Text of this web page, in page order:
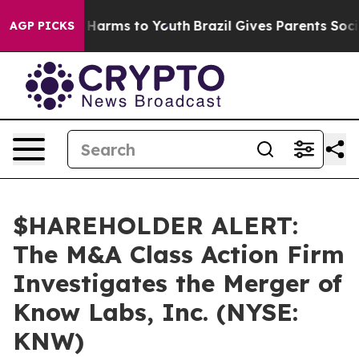
AGP PICKS
Abate Harms to Youth Brazil Gives Parents Social
$HAREHOLDER ALERT:
The M&A Class Action Firm
Investigates the Merger of
Know Labs, Inc. (NYSE:
KNW)